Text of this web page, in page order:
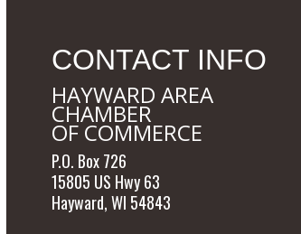
CONTACT INFO
HAYWARD AREA
CHAMBER
OF COMMERCE
P.O. Box 726
15805 US Hwy 63
Hayward, WI 54843